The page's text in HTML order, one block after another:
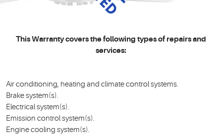
This Warranty covers the following types of repairs and
services:
Air conditioning, heating and climate control systems.
Brake system(s).
Electrical system(s).
Emission control system(s).
Engine cooling system(s).